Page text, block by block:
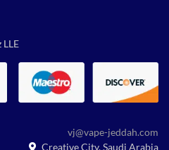
LLE
vj@vape-jeddah.com
Creative City, Saudi Arabia